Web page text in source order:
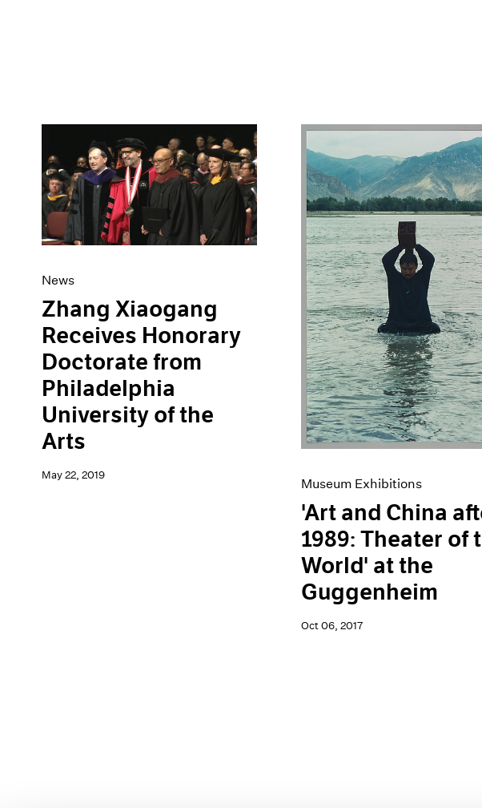
News
Zhang Xiaogang
Receives Honorary
Doctorate from
Philadelphia
University of the
Arts
May 22, 2019
Museum Exhibitions
'Art and China
1989: Theater of
World' at the
Guggenheim
Oct 06, 2017